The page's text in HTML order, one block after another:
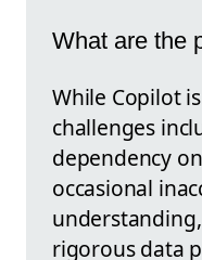
What are the
While Copilot
challenges
dependency
occasional
rigorous data